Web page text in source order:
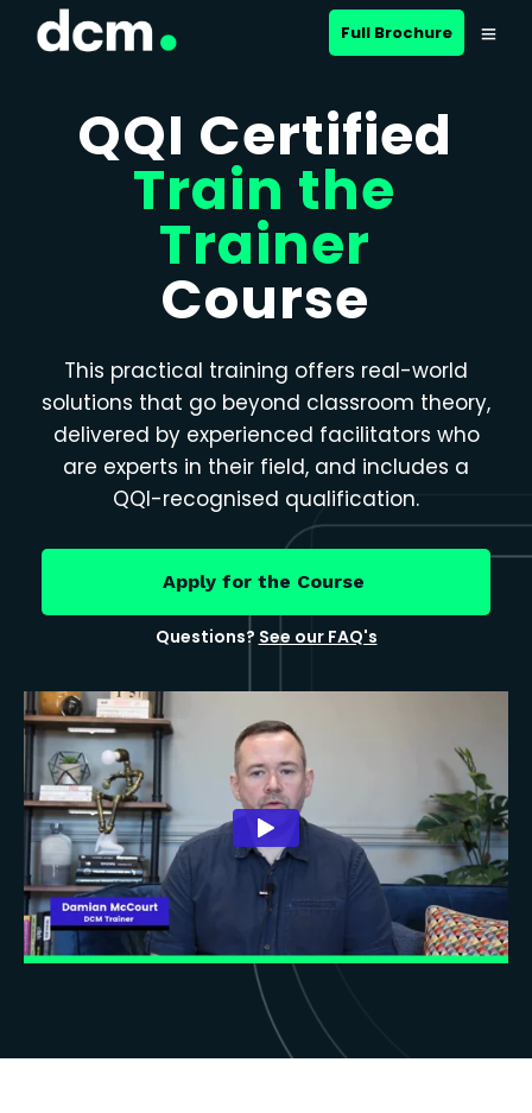
Close menu
Full Brochure
QQI Certified
Train the
Trainer
Course
This practical training offers real-world
solutions that go beyond classroom theory,
delivered by experienced facilitators who
are experts in their field, and includes a
QQI-recognised qualification.
Apply for the Course
Questions? See our FAQ's